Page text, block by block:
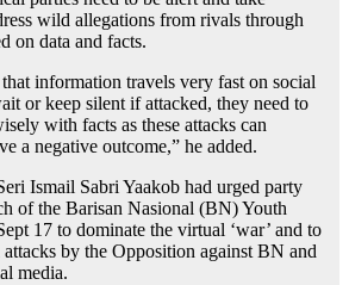
wild allegations from rivals through
on data and facts.
information travels very fast on social
or keep silent if attacked, they need to
with facts as these attacks can
a negative outcome,” he added.
Ismail Sabri Yaakob had urged party
of the Barisan Nasional (BN) Youth
17 to dominate the virtual ‘war’ and to
by the Opposition against BN and
media.